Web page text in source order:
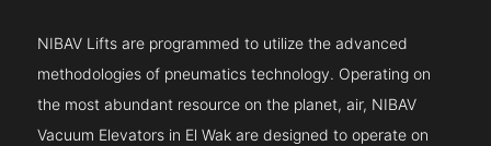
NIBAV Lifts are programmed to utilize the advanced
methodologies of pneumatics technology. Operating on
the most abundant resource on the planet, air, NIBAV
Vacuum Elevators in El Wak are designed to operate on